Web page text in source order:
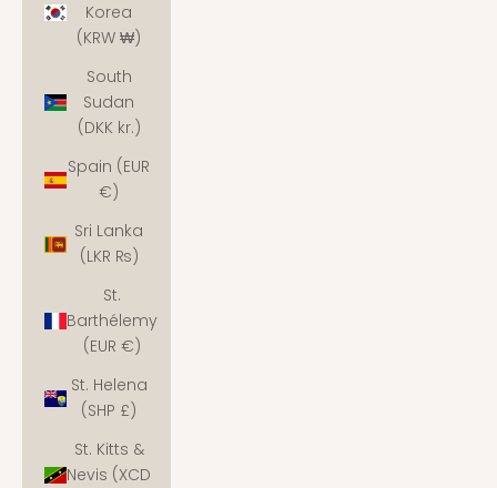
Korea
(KRW ₩)
South
Sudan
(DKK kr.)
Spain (EUR
€)
Sri Lanka
(LKR ₨)
St.
Barthélemy
(EUR €)
St. Helena
(SHP £)
St. Kitts &
Nevis (XCD